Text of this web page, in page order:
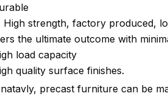
High strength, factory produced,
the ultimate outcome with
load capacity
quality surface finishes.
precast furniture can be